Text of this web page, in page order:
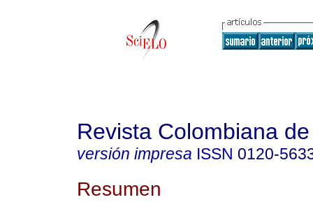
Revista Colombiana
versión impresa ISSN 0120-
Resumen